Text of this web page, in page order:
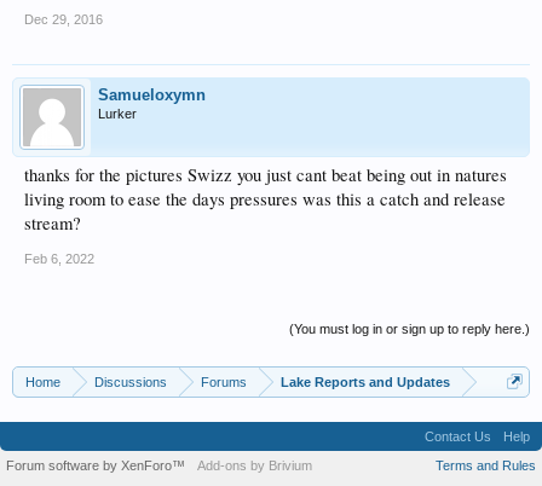
Dec 29, 2016
Samueloxymn
Lurker
thanks for the pictures Swizz you just cant beat being out in natures
living room to ease the days pressures was this a catch and release
stream?
Feb 6, 2022
(You must log in or sign up to reply here.)
Home Discussions Forums Lake Reports and Updates
Contact Us
Help
Terms and Rules
Forum software by XenForo™ Add-ons by Brivium